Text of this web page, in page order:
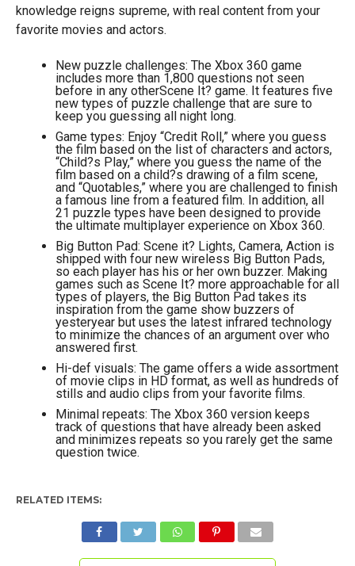
knowledge reigns supreme, with real content from your
favorite movies and actors.
New puzzle challenges: The Xbox 360 game
includes more than 1,800 questions not seen
before in any otherScene It? game. It features five
new types of puzzle challenge that are sure to
keep you guessing all night long.
Game types: Enjoy “Credit Roll,” where you guess
the film based on the list of characters and actors,
“Child?s Play,” where you guess the name of the
film based on a child?s drawing of a film scene,
and “Quotables,” where you are challenged to finish
a famous line from a featured film. In addition, all
21 puzzle types have been designed to provide
the ultimate multiplayer experience on Xbox 360.
Big Button Pad: Scene it? Lights, Camera, Action is
shipped with four new wireless Big Button Pads,
so each player has his or her own buzzer. Making
games such as Scene It? more approachable for all
types of players, the Big Button Pad takes its
inspiration from the game show buzzers of
yesteryear but uses the latest infrared technology
to minimize the chances of an argument over who
answered first.
Hi-def visuals: The game offers a wide assortment
of movie clips in HD format, as well as hundreds of
stills and audio clips from your favorite films.
Minimal repeats: The Xbox 360 version keeps
track of questions that have already been asked
and minimizes repeats so you rarely get the same
question twice.
RELATED ITEMS: